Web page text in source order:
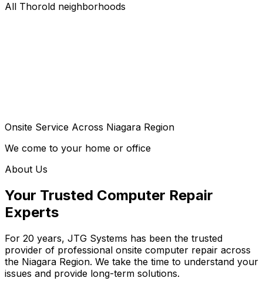
All Thorold neighborhoods
Onsite Service Across Niagara Region
We come to your home or office
About Us
Your Trusted Computer Repair
Experts
For 20 years, JTG Systems has been the trusted
provider of professional onsite computer repair across
the Niagara Region. We take the time to understand your
issues and provide long-term solutions.